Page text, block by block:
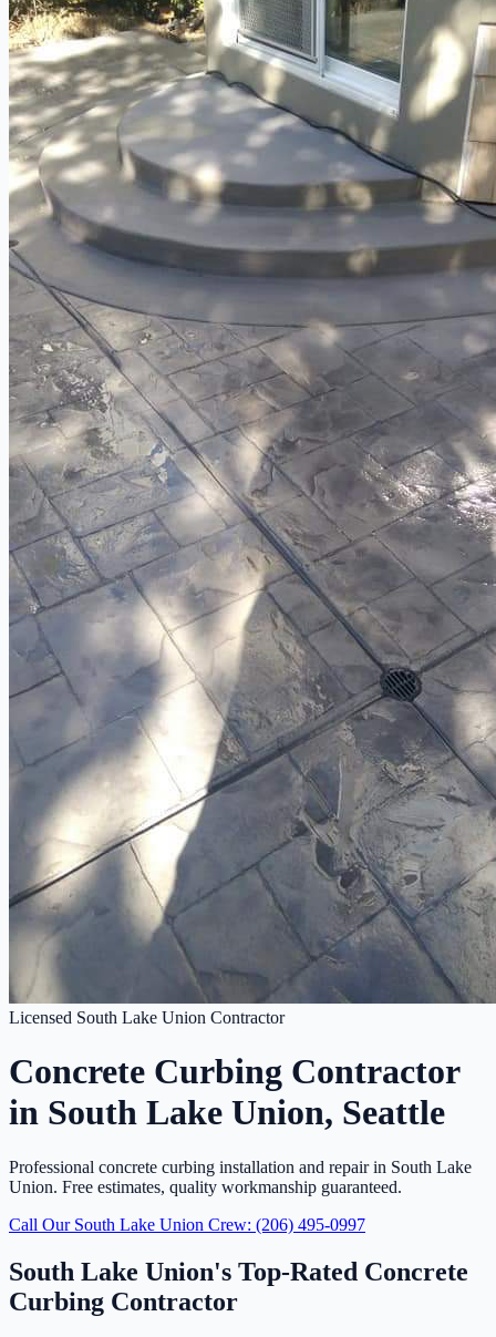
Licensed South Lake Union Contractor
Concrete Curbing Contractor
in South Lake Union, Seattle
Professional concrete curbing installation and repair in South Lake
Union. Free estimates, quality workmanship guaranteed.
Call Our South Lake Union Crew: (206) 495-0997
South Lake Union's Top-Rated Concrete
Curbing Contractor